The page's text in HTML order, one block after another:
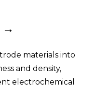
→
materials into
and density,
electrochemical